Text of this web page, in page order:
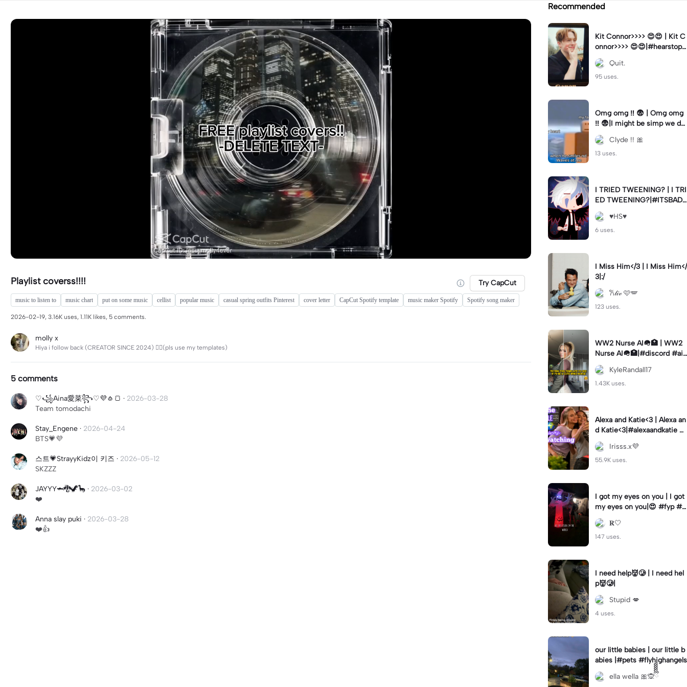
Playlist coverss!!!! Try CapCut
music to listen to music chart put on some music cellist popular music casual spring outfits Pinterest cover letter CapCut Spotify template music maker Spotify Spotify song maker
2026-02-19, 3.16K uses, 1.11K likes, 5 comments.
molly x
Hiya i follow back (CREATOR SINCE 2024) 🤷‍♀️(pls use my templates)
5 comments
♡꧁Aina愛菜꧂♡💜🧄🍞 · 2026-03-28
Team tomodachi
Stay_Engene · 2026-04-24
BTS💗💜
스트💗StrayyKidz이 키즈 · 2026-05-12
SKZZZ
JAYYY🦈🐉🦖🦕 · 2026-03-02
❤️
Anna slay puki · 2026-03-28
❤️👍
Recommended
Kit Connor>>>> 😍😍 | Kit C
onnor>>>> 😍😍|#hearstopp
er #fypツ⁠
Quit.
95 uses.
Omg omg ‼️ 😨 | Omg omg
‼️ 😨|I might be simp we do
nt know 🤷🏼 #fyp#trend#
viral#meme
Clyde !! 🎀
13 uses.
I TRIED TWEENING? | I TRI
ED TWEENING?|#ITSBAD
DD
♥️HS♥️
6 uses.
I Miss Him</3 | I Miss Him</
3|:/
𐙚𝓁𝒾𝓋 🩷🪽
123 uses.
WW2 Nurse AI🪖🏥 | WW2
Nurse AI🪖🏥|#discord #aifi
lter #aiimages #trend #ww
2
KyleRandall17
1.43K uses.
Alexa and Katie<3 | Alexa an
d Katie<3|#alexaandkatie #
friendship #besties #bestfr
iends #edit
Irisss.x💜
55.9K uses.
I got my eyes on you | I got
my eyes on you|😍 #fyp #b
illyloomis #cameron monag
han #template
𝐑🤍
147 uses.
I need help👹🥲 | I need hel
p👹🥲|
Stupid 💋
4 uses.
our little babies | our little b
abies |#pets #flyhighangels
ella wella 🎀🙊ྀིྀིྀིྀིྀི